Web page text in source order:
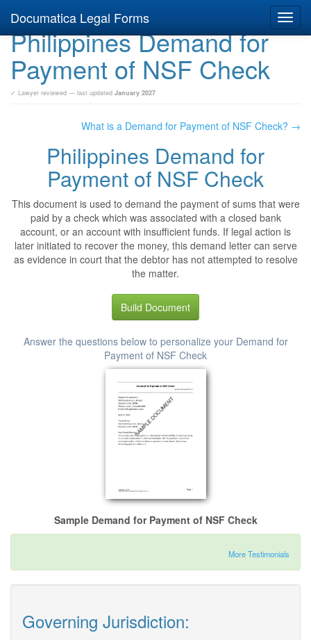
Documatica Legal Forms
Philippines Demand for
Payment of NSF Check
✓ Lawyer reviewed — last updated January 2027
What is a Demand for Payment of NSF Check? →
Philippines Demand for
Payment of NSF Check
This document is used to demand the payment of sums that were
paid by a check which was associated with a closed bank
account, or an account with insufficient funds. If legal action is
later initiated to recover the money, this demand letter can serve
as evidence in court that the debtor has not attempted to resolve
the matter.
Build Document
Answer the questions below to personalize your Demand for
Payment of NSF Check
Sample Demand for Payment of NSF Check
More Testimonials
Governing Jurisdiction: